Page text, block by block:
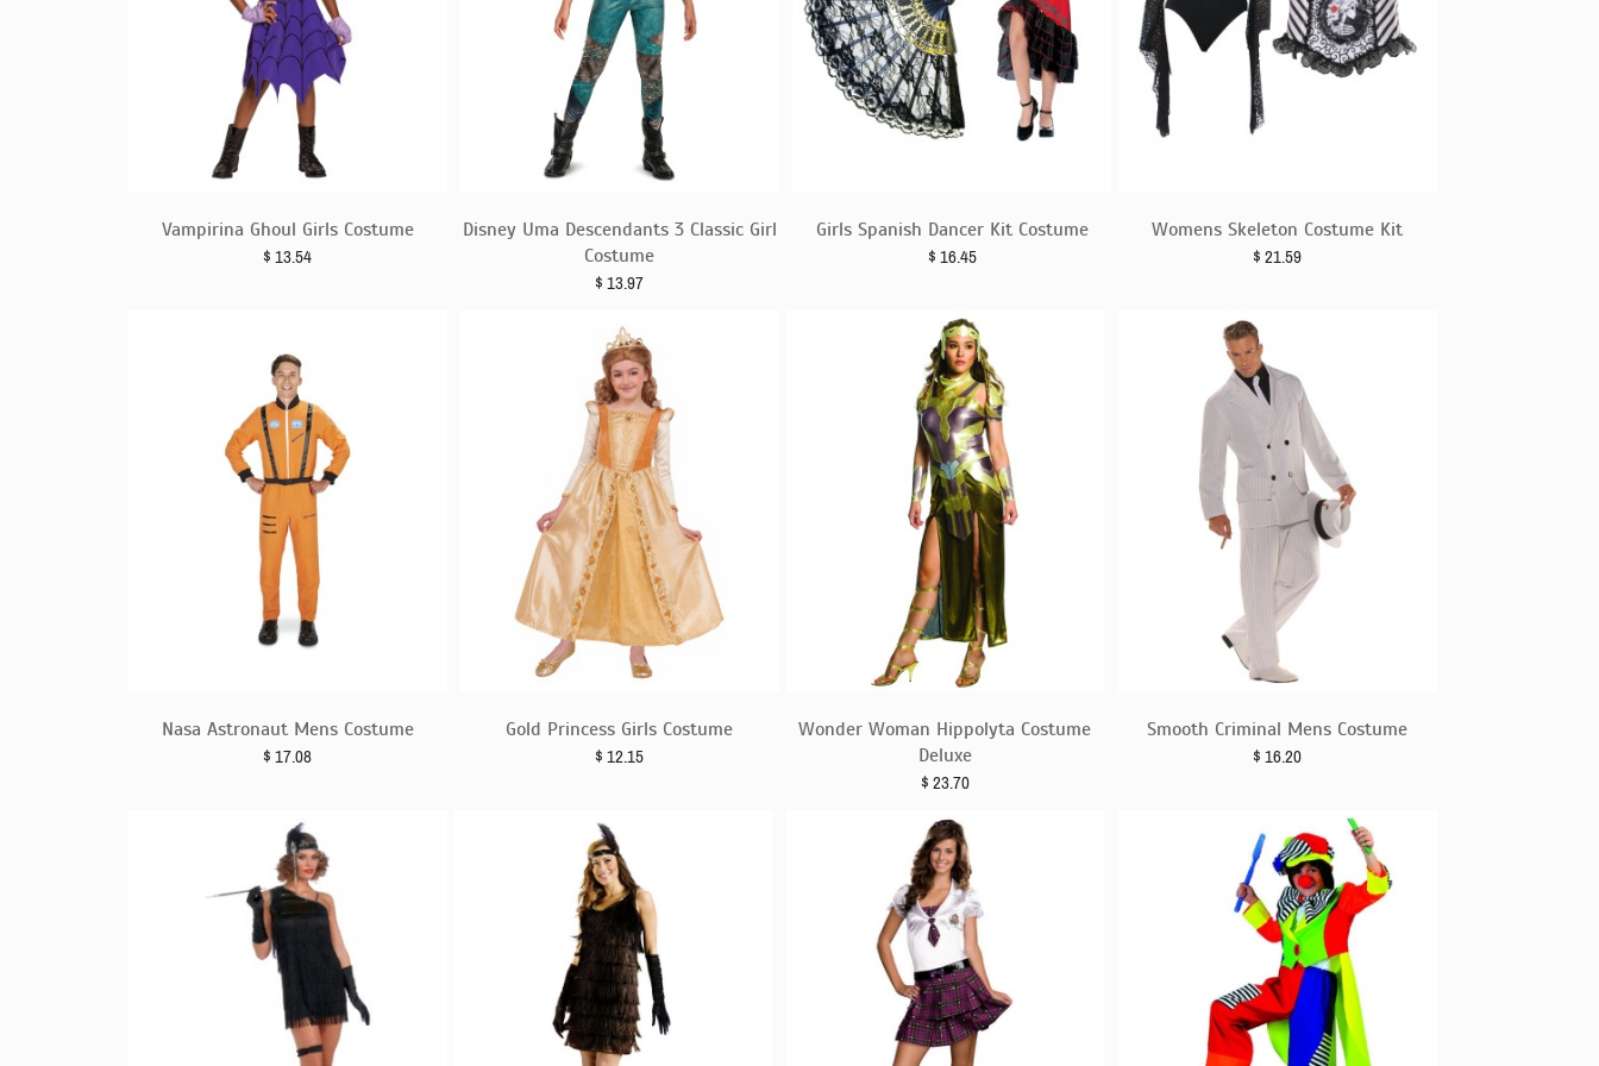
Vampirina Ghoul Girls Costume
$ 13.54
Disney Uma Descendants 3 Classic Girl
Costume
$ 13.97
Girls Spanish Dancer Kit Costume
$ 16.45
Womens Skeleton Costume Kit
$ 21.59
Nasa Astronaut Mens Costume
$ 17.08
Gold Princess Girls Costume
$ 12.15
Wonder Woman Hippolyta Costume
Deluxe
$ 23.70
Smooth Criminal Mens Costume
$ 16.20